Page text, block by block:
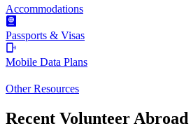
Accommodations
Passports & Visas
Mobile Data Plans
Other Resources
Recent Volunteer